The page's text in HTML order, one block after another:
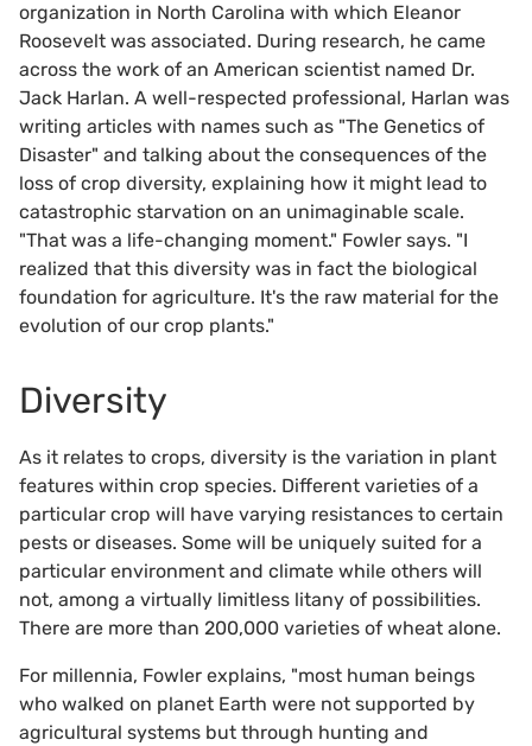
organization in North Carolina with which Eleanor
Roosevelt was associated. During research, he came
across the work of an American scientist named Dr.
Jack Harlan. A well-respected professional, Harlan was
writing articles with names such as "The Genetics of
Disaster" and talking about the consequences of the
loss of crop diversity, explaining how it might lead to
catastrophic starvation on an unimaginable scale.
"That was a life-changing moment." Fowler says. "I
realized that this diversity was in fact the biological
foundation for agriculture. It's the raw material for the
evolution of our crop plants."
Diversity
As it relates to crops, diversity is the variation in plant
features within crop species. Different varieties of a
particular crop will have varying resistances to certain
pests or diseases. Some will be uniquely suited for a
particular environment and climate while others will
not, among a virtually limitless litany of possibilities.
There are more than 200,000 varieties of wheat alone.
For millennia, Fowler explains, "most human beings
who walked on planet Earth were not supported by
agricultural systems but through hunting and